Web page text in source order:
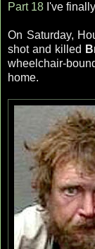
Part 18 I've
On Saturday,
shot and killed
wheelchair-
home.